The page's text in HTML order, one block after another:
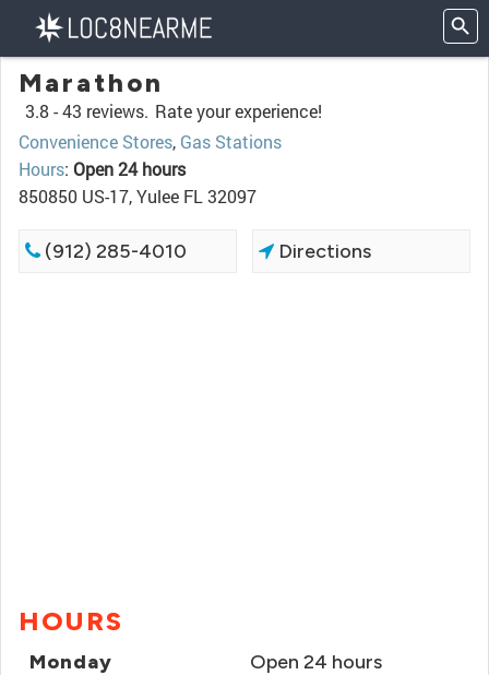
Marathon
3.8 -43 reviews. Rate your experience!
Convenience Stores, Gas Stations
Hours: Open 24 hours
850850 US-17, Yulee FL 32097
(912) 285-4010 Directions
HOURS
Monday Open 24 hours